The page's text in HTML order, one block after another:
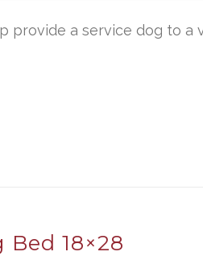
provide a service dog to a
Bed 18×28